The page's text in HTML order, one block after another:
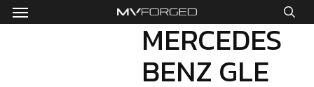
Skip
to
Menu
MERCEDES
BENZ GLE